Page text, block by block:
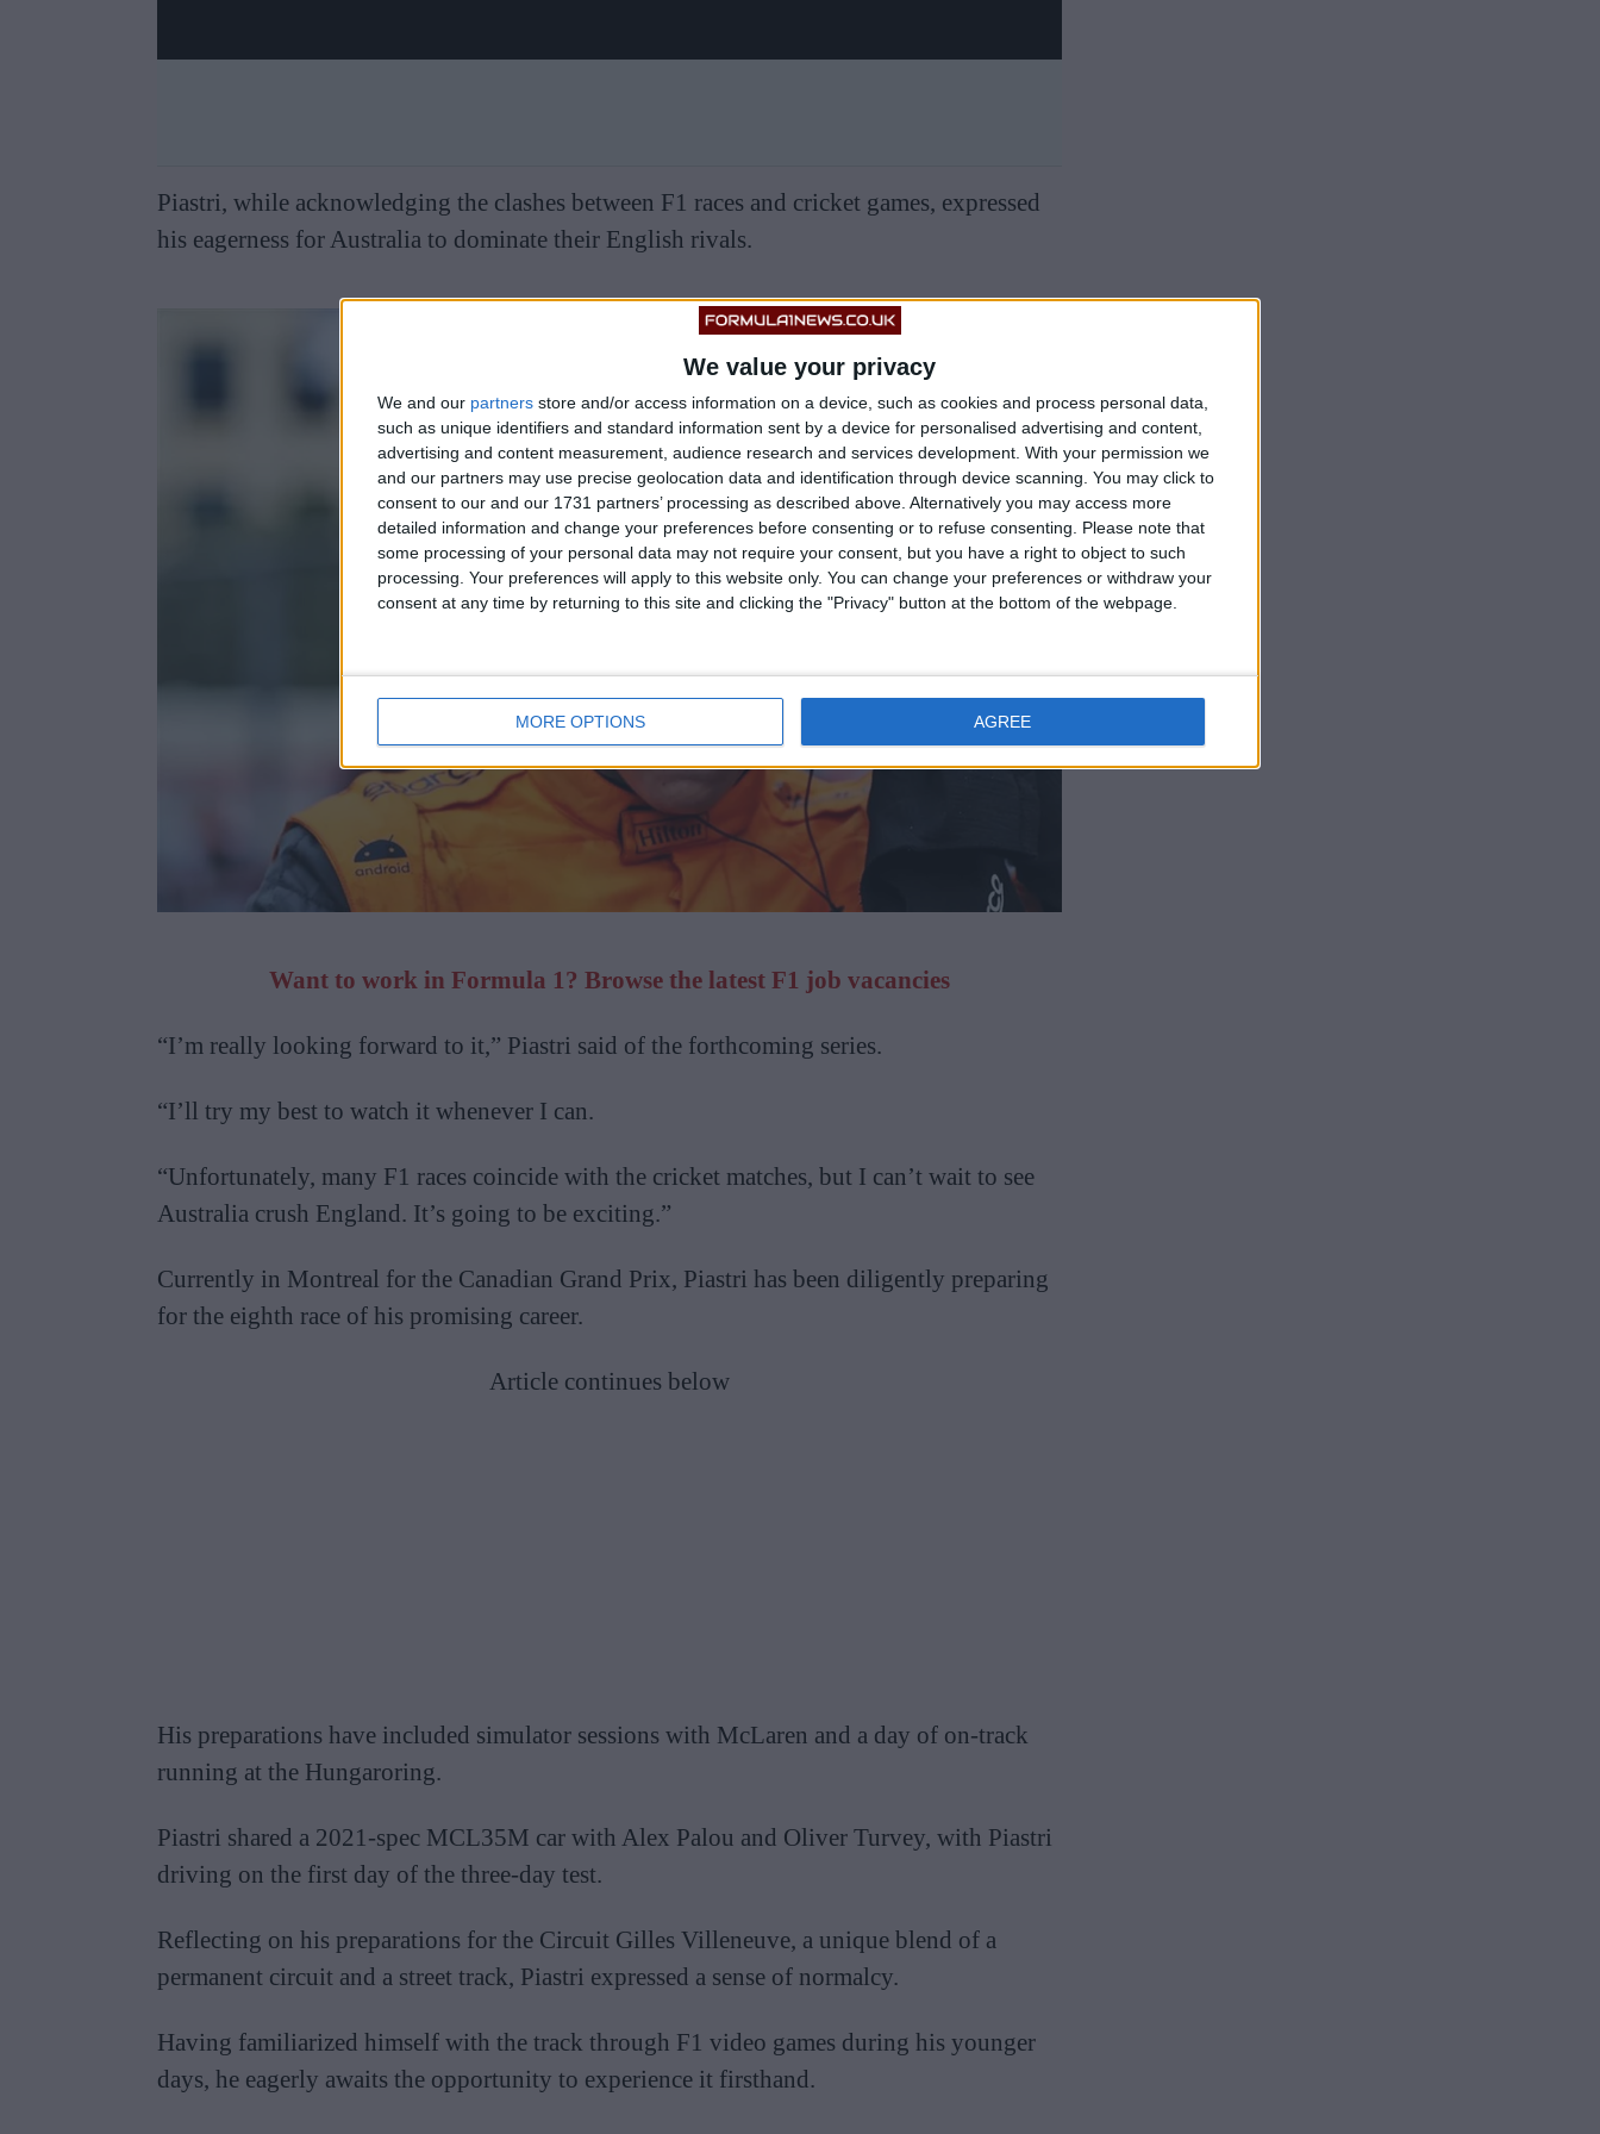
We value your privacy
We and our partners store and/or access information on a device, such as cookies and process personal data,
such as unique identifiers and standard information sent by a device for personalised advertising and content,
advertising and content measurement, audience research and services development. With your permission we
and our partners may use precise geolocation data and identification through device scanning. You may click to
consent to our and our 1731 partners’ processing as described above. Alternatively you may access more
detailed information and change your preferences before consenting or to refuse consenting.
Please note that
some processing of your personal data may not require your consent, but you have a right to object to such
processing. Your preferences will apply to this website only. You can change your preferences or withdraw your
consent at any time by returning to this site and clicking the "Privacy" button at the bottom of the webpage.
MORE OPTIONS AGREE
Piastri, while acknowledging the clashes between F1 races and cricket games, expressed
his eagerness for Australia to dominate their English rivals.
Want to work in Formula 1? Browse the latest F1 job vacancies
“I’m really looking forward to it,” Piastri said of the forthcoming series.
“I’ll try my best to watch it whenever I can.
“Unfortunately, many F1 races coincide with the cricket matches, but I can’t wait to see
Australia crush England. It’s going to be exciting.”
Currently in Montreal for the Canadian Grand Prix, Piastri has been diligently preparing
for the eighth race of his promising career.
Article continues below
His preparations have included simulator sessions with McLaren and a day of on-track
running at the Hungaroring.
Piastri shared a 2021-spec MCL35M car with Alex Palou and Oliver Turvey, with Piastri
driving on the first day of the three-day test.
Reflecting on his preparations for the Circuit Gilles Villeneuve, a unique blend of a
permanent circuit and a street track, Piastri expressed a sense of normalcy.
Having familiarized himself with the track through F1 video games during his younger
days, he eagerly awaits the opportunity to experience it firsthand.